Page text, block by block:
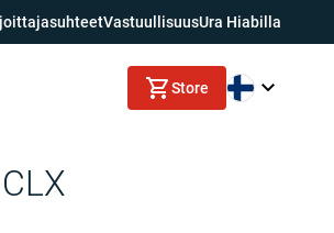
VastuullisuusUra Hiabilla
Store